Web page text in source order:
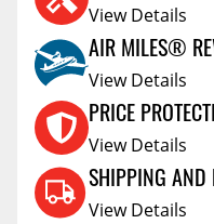
View Details
AIR MILES®
View Details
PRICE
View Details
SHIPPING AND
View Details